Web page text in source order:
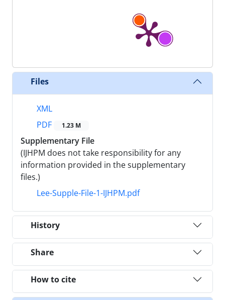
Files
XML
PDF
1.23 M
Supplementary File
(IJHPM does not take responsibility for any
information provided in the supplementary
files.)
Lee-Supple-File-1-IJHPM.pdf
History
Share
How to cite